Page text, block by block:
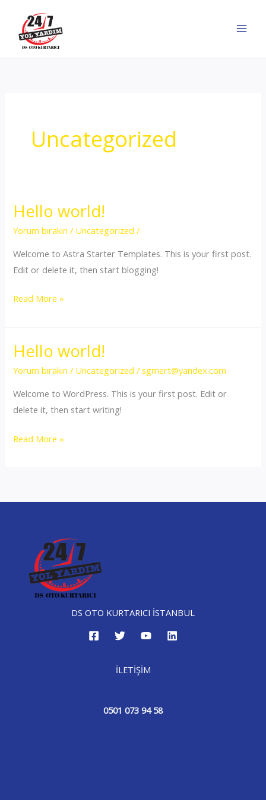
Uncategorized
Hello world!
Yorum bırakın / Uncategorized /
Welcome to Astra Starter Templates. This is your first post.
Edit or delete it, then start blogging!
Hello
Read More »
Hello world!
Yorum bırakın / Uncategorized /sgmert@yandex.com
Welcome to WordPress. This is your first post. Edit or
delete it, then start writing!
Hello
Read More »
DS OTO KURTARICI İSTANBUL
İLETİŞİM
0501 073 94 58